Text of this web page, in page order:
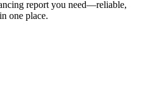
report you need—reliable,
one place.